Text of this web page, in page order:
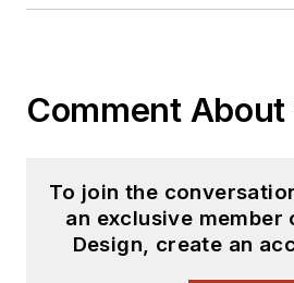
Comment
To join the
an exclusive member
Design, create an